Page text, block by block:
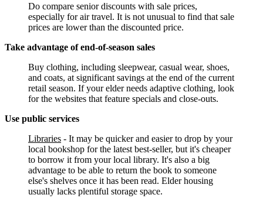
Do compare senior discounts with sale prices,
especially for air travel. It is not unusual to find that sale
prices are lower than the discounted price.
Take advantage of end-of-season sales
Buy clothing, including sleepwear, casual wear, shoes,
and coats, at significant savings at the end of the current
retail season. If your elder needs adaptive clothing, look
for the websites that feature specials and close-outs.
Use public services
Libraries - It may be quicker and easier to drop by your
local bookshop for the latest best-seller, but it's cheaper
to borrow it from your local library. It's also a big
advantage to be able to return the book to someone
else's shelves once it has been read. Elder housing
usually lacks plentiful storage space.